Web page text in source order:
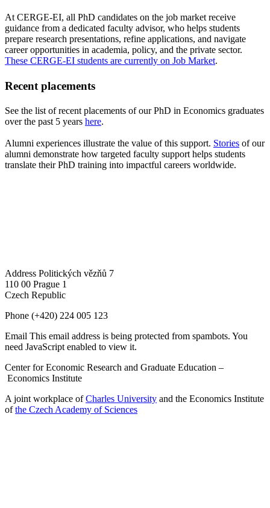
At CERGE-EI, all PhD candidates on the job market receive
guidance from a dedicated faculty advisor, who helps students
prepare research presentations, refine applications, and navigate
career opportunities in academia, policy, and the private sector.
These CERGE-EI students are currently on Job Market.
Recent placements
See the list of recent placements of our PhD in Economics graduates
over the past 5 years here.
Alumni experiences illustrate the value of this support. Stories of our
alumni demonstrate how targeted faculty support helps students
translate their PhD training into impactful careers worldwide.
Address Politických vězňů 7
110 00 Prague 1
Czech Republic
Phone (+420) 224 005 123
Email This email address is being protected from spambots. You
need JavaScript enabled to view it.
Center for Economic Research and Graduate Education –
Economics Institute
A joint workplace ofCharles University and the Economics Institute
ofthe Czech Academy of Sciences